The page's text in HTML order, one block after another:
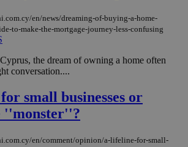
en/news/dreaming-of-buying-a-home-
to-make-the-mortgage-journey-less-confusing
the dream of owning a home often
conversation....
small businesses or
''monster''?
en/comment/opinion/a-lifeline-for-small-